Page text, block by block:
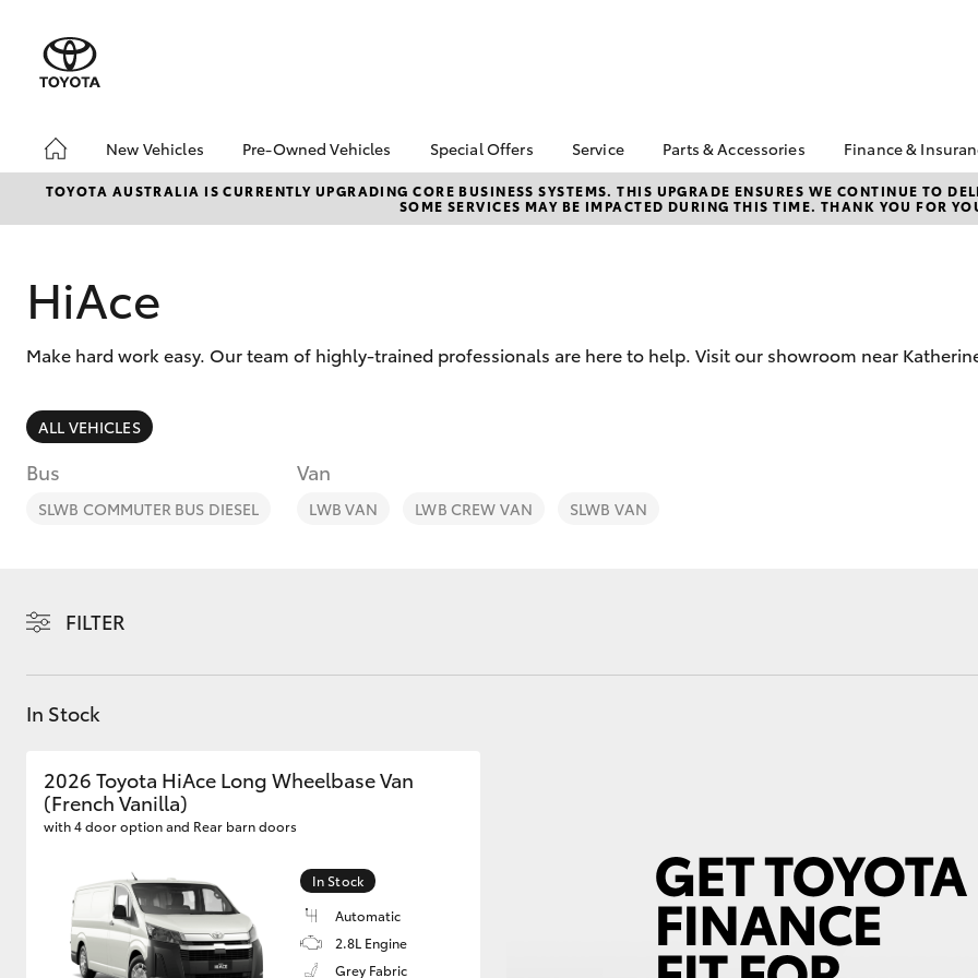
New Vehicles
Hatch & Sedans
Corolla Hatch Camry
SUVs & 4WDs
Pre-Owned Vehicles
Demo Vehicles
Sell My Car
Special Offers
Toyota Special Offers
Local Special Offers
Service
Book a Service
Service Enquiries
Parts & Accessories
Toyota Genuine Parts
Parts Enquiry
Finance &
About
Katherine
Get a
TOYOTA AUSTRALIA IS CURRENTLY UPGRADING CORE BUSINESS SYSTEMS. THIS UPGRADE ENSURES WE CONTINUE TO
SOME SERVICES MAY BE IMPACTED DURING THIS TIME. THANK YOU FOR
HiAce
Make hard work easy. Our team of highly-trained professionals are here to help. Visit our showroom near
ALL VEHICLES
Bus
SLWB COMMUTER BUS DIESEL
Van
LWB VAN LWB CREW VAN SLWB VAN
FILTER
In Stock
2026 Toyota HiAce Long Wheelbase Van
(French Vanilla)
with 4 door option and Rear barn doors
In Stock
Automatic
2.8L Engine
Grey Fabric